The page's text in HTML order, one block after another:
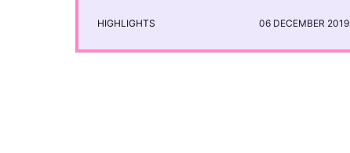
HIGHLIGHTS 06 DECEMBER 2019